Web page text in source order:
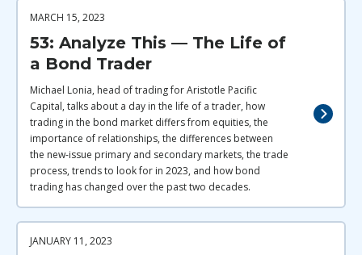
MARCH 15, 2023
53: Analyze This — The Life of
a Bond Trader
Michael Lonia, head of trading for Aristotle Pacific
Capital, talks about a day in the life of a trader, how
trading in the bond market differs from equities, the
importance of relationships, the differences between
the new-issue primary and secondary markets, the trade
process, trends to look for in 2023, and how bond
trading has changed over the past two decades.
JANUARY 11, 2023